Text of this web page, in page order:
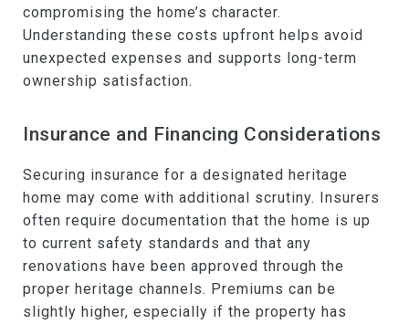
compromising the home’s character.
Understanding these costs upfront helps avoid
unexpected expenses and supports long-term
ownership satisfaction.
Insurance and Financing Considerations
Securing insurance for a designated heritage
home may come with additional scrutiny. Insurers
often require documentation that the home is up
to current safety standards and that any
renovations have been approved through the
proper heritage channels. Premiums can be
slightly higher, especially if the property has